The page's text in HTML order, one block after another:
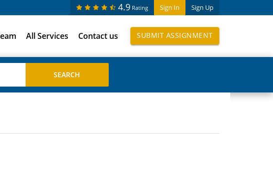
Sign In Sign Up
4.9 Rating
All Services Contact us SUBMIT ASSIGNMENT